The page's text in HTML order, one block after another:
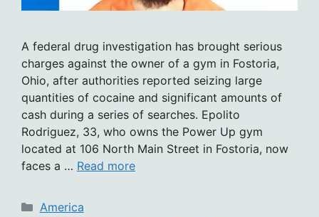
A federal drug investigation has brought serious
charges against the owner of a gym in Fostoria,
Ohio, after authorities reported seizing large
quantities of cocaine and significant amounts of
cash during a series of searches. Epolito
Rodriguez, 33, who owns the Power Up gym
located at 106 North Main Street in Fostoria, now
faces a … Read more
Categories
America